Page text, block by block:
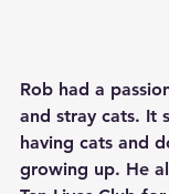
Rob had a
and stray cats. It
having cats and
growing up. He